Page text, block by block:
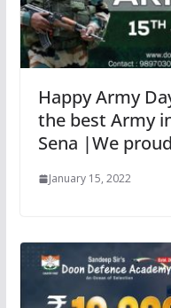
Happy Army
the best Army
Sena |We
January 15, 2022